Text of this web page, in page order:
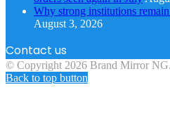
Why strong institutions
August 3, 2026
Contact us
© Copyright 2026 Brand Mirror
Back to top button